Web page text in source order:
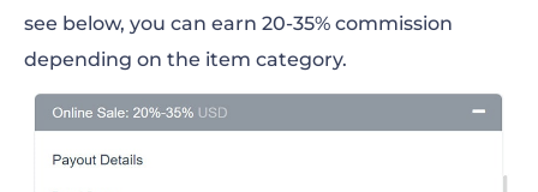
see below, you can earn 20-35% commission
depending on the item category.